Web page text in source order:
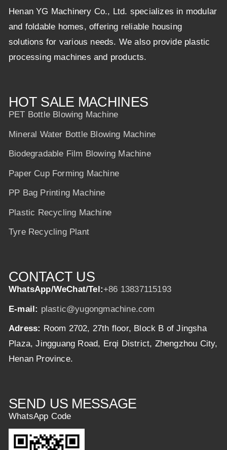
Henan YG Machinery Co., Ltd. specializes in modular
and foldable homes, offering reliable housing
solutions for various needs. We also provide plastic
processing machines and products.
HOT SALE MACHINES
PET Bottle Blowing Machine
Mineral Water Bottle Blowing Machine
Biodegradable Film Blowing Machine
Paper Cup Forming Machine
PP Bag Printing Machine
Plastic Recycling Machine
Tyre Recycling Plant
CONTACT US
WhatsApp/WeChat/Tel:+86 13837115193
E-mail: plastic@yugongmachine.com
Adress: Room 2702, 27th floor, Block B of Jingsha
Plaza, Jingguang Road, Erqi District, Zhengzhou City,
Henan Province.
SEND US MESSAGE
WhatsApp Code